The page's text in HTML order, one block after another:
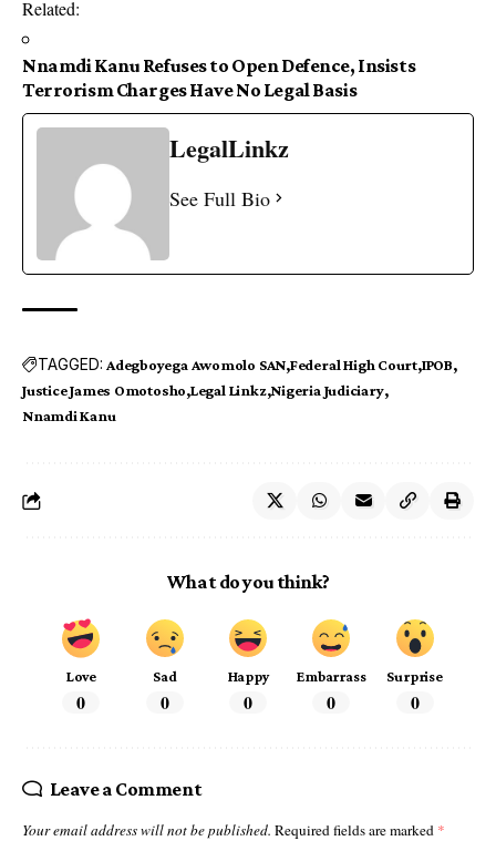
Related:
Nnamdi Kanu Refuses to Open Defence, Insists
Terrorism Charges Have No Legal Basis
LegalLinkz
See Full Bio
TAGGED: Adegboyega Awomolo SAN Federal High Court IPOB
Justice James Omotosho Legal Linkz Nigeria Judiciary
Nnamdi Kanu
What do you think?
Love
0
Sad
0
Happy
0
Embarrass
0
Surprise
0
Leave a Comment
Your email address will not be published. Required fields are marked *